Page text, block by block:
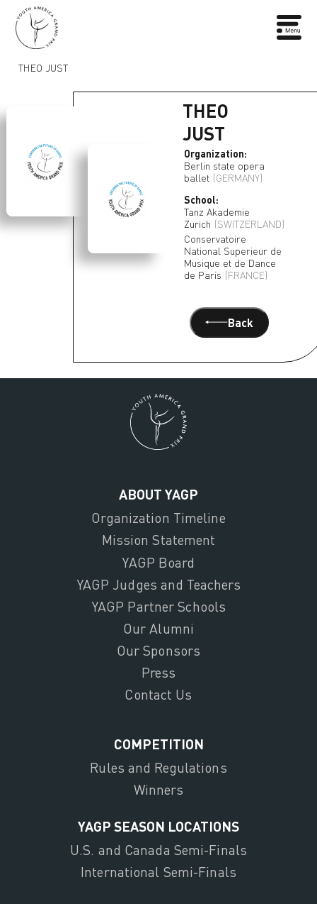
THEO JUST
THEO
JUST
Organization:
Berlin state opera
ballet (GERMANY)
School:
Tanz Akademie
Zurich (SWITZERLAND)
Conservatoire
National Superieur de
Musique et de Dance
de Paris (FRANCE)
Back
ABOUT YAGP
Organization Timeline
Mission Statement
YAGP Board
YAGP Judges and Teachers
YAGP Partner Schools
Our Alumni
Our Sponsors
Press
Contact Us
COMPETITION
Rules and Regulations
Winners
YAGP SEASON LOCATIONS
U.S. and Canada Semi-Finals
International Semi-Finals